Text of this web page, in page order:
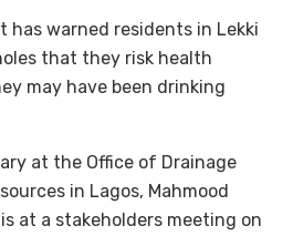
has warned residents in Lekki
that they risk health
may have been drinking
at the Office of Drainage
in Lagos, Mahmood
at a stakeholders meeting on